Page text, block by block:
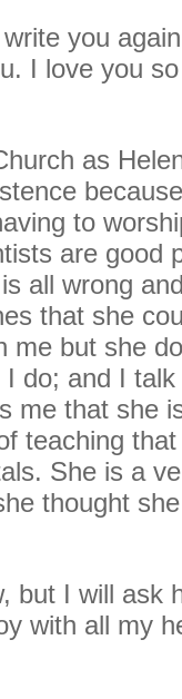
you
I love you
as
to
are good
all wrong
that she
me but she
do; and I
me that she
teaching
She is a
thought
but I will ask
with all my